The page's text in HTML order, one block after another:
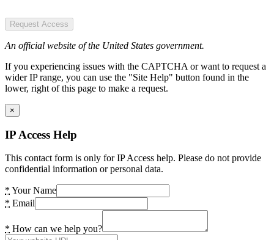
Request Access
An official website of the United States government.
If you experiencing issues with the CAPTCHA or want to request a
wider IP range, you can use the "Site Help" button found in the
lower, right of this page to make a request.
×
IP Access Help
This contact form is only for IP Access help. Please do not provide
confidential information or personal data.
* Your Name
* Email
* How can we help you?